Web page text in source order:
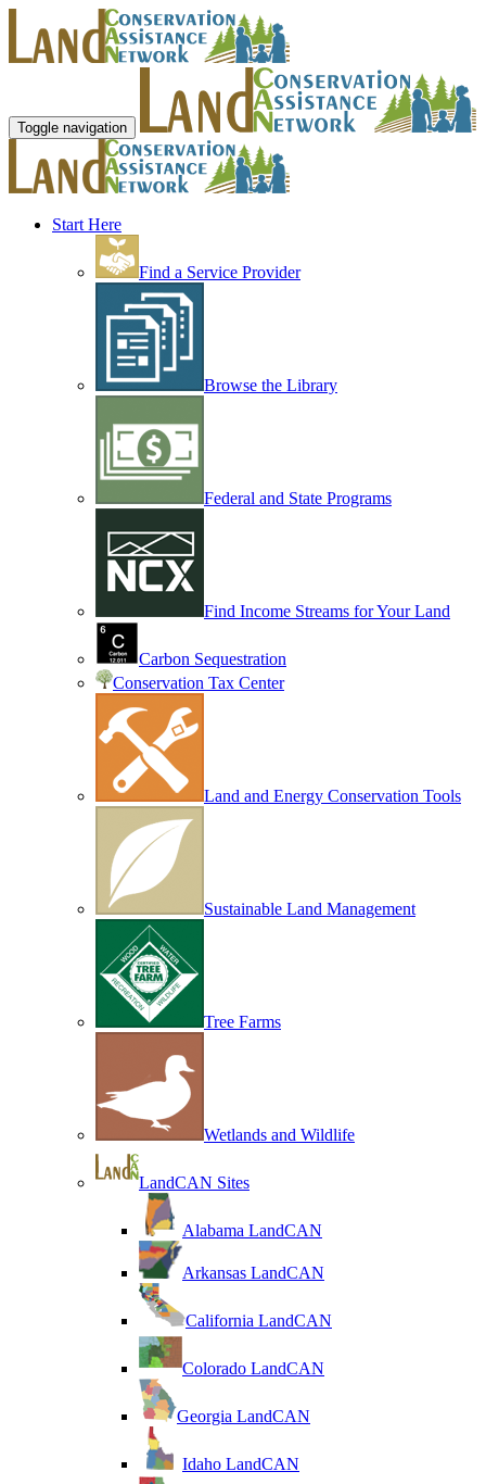
Toggle navigation
Start Here
Find a Service Provider
Browse the Library
Federal and State Programs
Find Income Streams for Your Land
Carbon Sequestration
Conservation Tax Center
Land and Energy Conservation Tools
Sustainable Land Management
Tree Farms
Wetlands and Wildlife
LandCAN Sites
Alabama LandCAN
Arkansas LandCAN
California LandCAN
Colorado LandCAN
Georgia LandCAN
Idaho LandCAN